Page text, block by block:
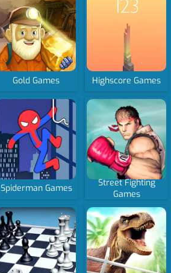
Gold Games Highscore Games
Spiderman Games
Street Fighting
Games